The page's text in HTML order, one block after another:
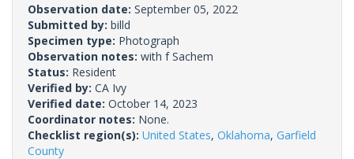
Observation date: September 05, 2022
Submitted by: billd
Specimen type: Photograph
Observation notes: with f Sachem
Status: Resident
Verified by: CA Ivy
Verified date: October 14, 2023
Coordinator notes: None.
Checklist region(s): United States, Oklahoma, Garfield
County